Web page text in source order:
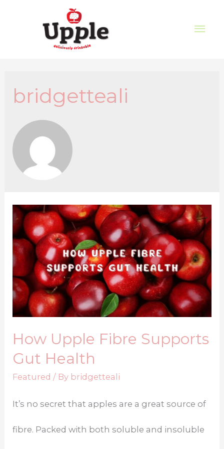
bridgetteali
How Upple Fibre Supports
Gut Health
Featured / By bridgetteali
It’s no secret that apples are a great source of
fibre. Packed with both soluble and insoluble